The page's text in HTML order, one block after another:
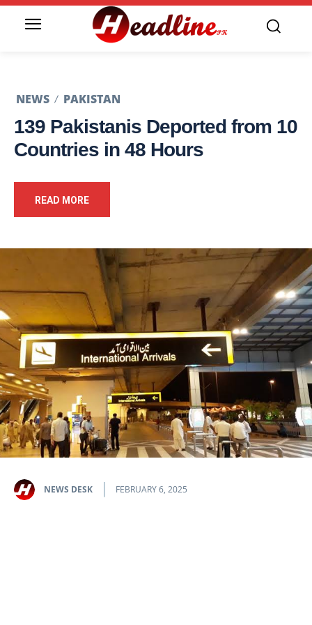
NEWS PAKISTAN
139 Pakistanis Deported from 10
Countries in 48 Hours
READ MORE
NEWS DESK FEBRUARY 6, 2025